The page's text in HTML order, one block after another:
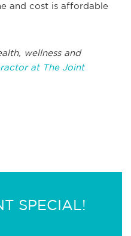
and cost is affordable
wellness and
at The Joint
SPECIAL!